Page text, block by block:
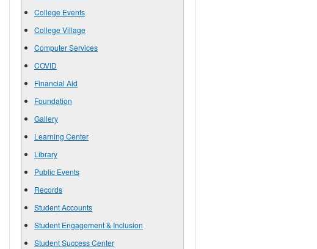
College Events
College Village
Computer Services
COVID
Financial Aid
Foundation
Gallery
Learning Center
Library
Public Events
Records
Student Accounts
Student Engagement & Inclusion
Student Success Center